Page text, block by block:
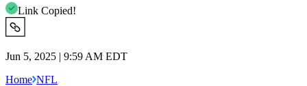
Link Copied!
Jun 5, 2025 | 9:59 AM EDT
Home NFL